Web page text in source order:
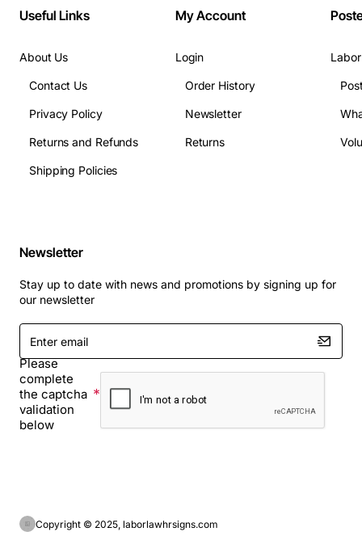
Useful Links
About Us
Contact Us
Privacy Policy
Returns and Refunds
Shipping Policies
My Account
Login
Order History
Newsletter
Returns
Newsletter
Stay up to date with news and promotions by signing up for
our newsletter
Enter
email
Please
complete
the captcha
validation
below
Copyright © 2025, laborlawhrsigns.com